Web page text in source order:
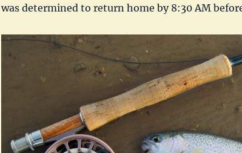
was determined to return home by 8:30 AM